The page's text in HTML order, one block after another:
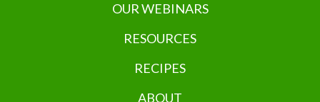
OUR WEBINARS
RESOURCES
RECIPES
ABOUT